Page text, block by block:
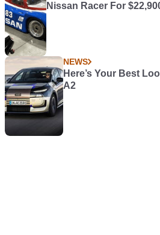
Nissan Racer For
NEWS
Here’s Your Best
A2